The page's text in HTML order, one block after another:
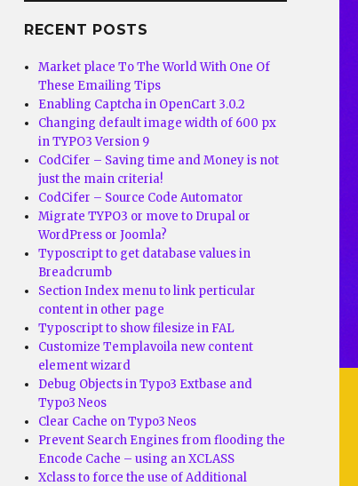
RECENT POSTS
Market place To The World With One Of
These Emailing Tips
Enabling Captcha in OpenCart 3.0.2
Changing default image width of 600 px
in TYPO3 Version 9
CodCifer – Saving time and Money is not
just the main criteria!
CodCifer – Source Code Automator
Migrate TYPO3 or move to Drupal or
WordPress or Joomla?
Typoscript to get database values in
Breadcrumb
Section Index menu to link perticular
content in other page
Typoscript to show filesize in FAL
Customize Templavoila new content
element wizard
Debug Objects in Typo3 Extbase and
Typo3 Neos
Clear Cache on Typo3 Neos
Prevent Search Engines from flooding the
Encode Cache – using an XCLASS
Xclass to force the use of Additional